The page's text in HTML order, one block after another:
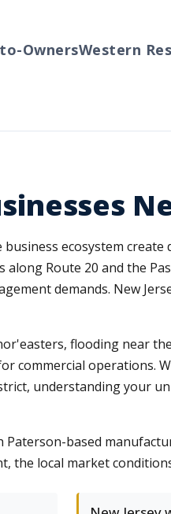
OwnersWestern
ecosystem
Route 20 and the
demands. New
flooding near
commercial operations.
understanding your
based
local market